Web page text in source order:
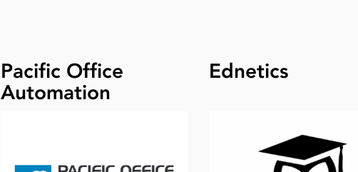
Pacific Office
Automation
Ednetics